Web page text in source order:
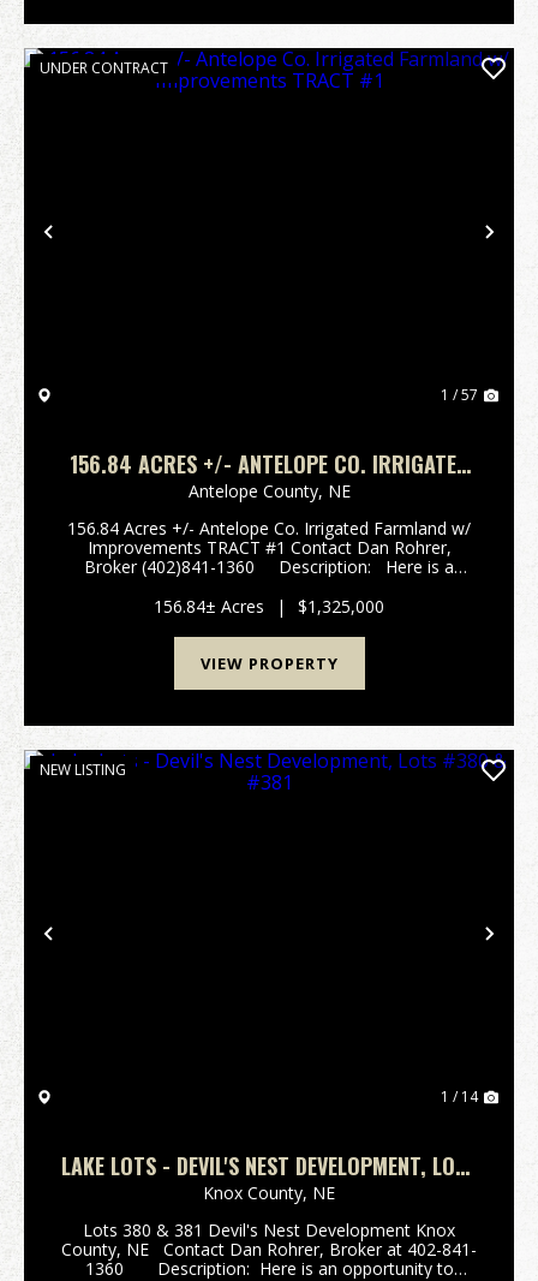
Previous
UNDER CONTRACT
1 / 57
156.84 ACRES +/- ANTELOPE CO. IRRIGATED
FARMLAND W/ IMPROVEMENTS TRACT #1
Antelope County, NE
156.84 Acres +/- Antelope Co. Irrigated Farmland w/
Improvements TRACT #1 Contact Dan Rohrer,
Broker (402)841-1360 Description: Here is a
of approximately 112 irrigated a...
156.84± Acres | $1,325,000
VIEW PROPERTY
Previous
NEW LISTING
1 / 14
LAKE LOTS - DEVIL'S NEST DEVELOPMENT, LOTS
#380 & #381
Knox County, NE
Lots 380 & 381 Devil's Nest Development Knox
County, NE Contact Dan Rohrer, Broker at 402-841-
1360 Description: Here is an opportunity to